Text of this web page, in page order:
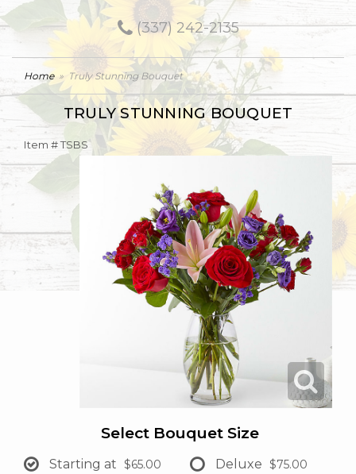
(337) 242-2135
Home Truly Stunning Bouquet
TRULY STUNNING BOUQUET
Item #TSBS
Select Bouquet Size
Starting at $65.00 Deluxe $75.00